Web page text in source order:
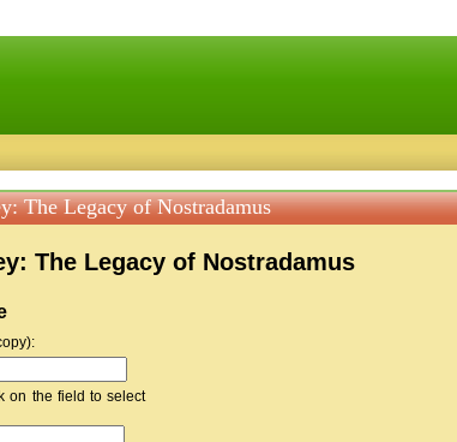
The Legacy of Nostradamus
The Legacy of Nostradamus
on the field to select